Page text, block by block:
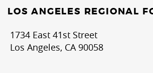
LOS ANGELES REGIONAL
1734 East 41st Street
Los Angeles, CA 90058